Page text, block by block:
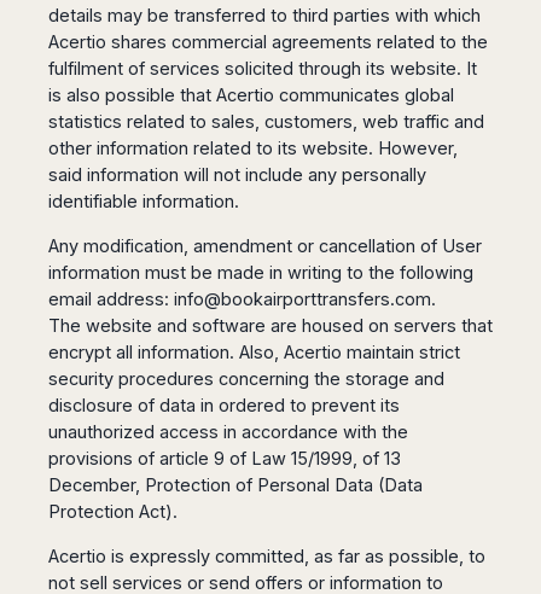
details may be transferred to third parties with which
Acertio shares commercial agreements related to the
fulfilment of services solicited through its website. It
is also possible that Acertio communicates global
statistics related to sales, customers, web traffic and
other information related to its website. However,
said information will not include any personally
identifiable information.
Any modification, amendment or cancellation of User
information must be made in writing to the following
email address: info@bookairporttransfers.com.
The website and software are housed on servers that
encrypt all information. Also, Acertio maintain strict
security procedures concerning the storage and
disclosure of data in ordered to prevent its
unauthorized access in accordance with the
provisions of article 9 of Law 15/1999, of 13
December, Protection of Personal Data (Data
Protection Act).
Acertio is expressly committed, as far as possible, to
not sell services or send offers or information to